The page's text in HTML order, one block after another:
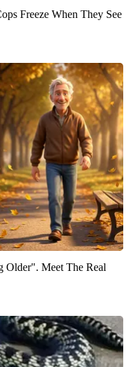
Freeze When They See
Older". Meet The Real